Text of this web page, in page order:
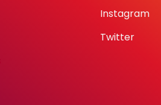
Instagram
Twitter